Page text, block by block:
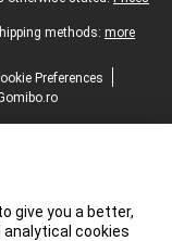
methods: more
Preferences
give you a better,
analytical cookies